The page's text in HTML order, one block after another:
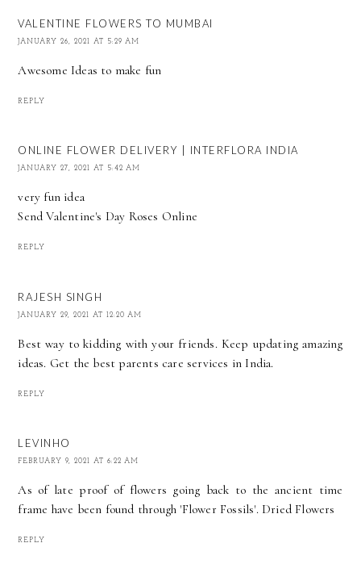
VALENTINE FLOWERS TO MUMBAI
JANUARY 26, 2021 AT 5:29 AM
Awesome Ideas to make fun
REPLY
ONLINE FLOWER DELIVERY | INTERFLORA INDIA
JANUARY 27, 2021 AT 5:42 AM
very fun idea
SendValentine's Day Roses Online
REPLY
RAJESH SINGH
JANUARY 29, 2021 AT 12:20 AM
Best way to kidding with your friends. Keep updating amazing
ideas. Get the bestparents care services in India.
REPLY
LEVINHO
FEBRUARY 9, 2021 AT 6:22 AM
As of late proof of flowers going back to the ancient time
frame have been found through 'Flower Fossils'. Dried Flowers
REPLY